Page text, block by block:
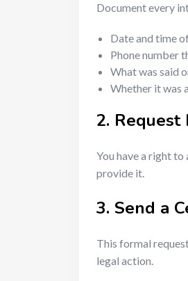
Document every
Date and time
Phone number
What was said
Whether it was
2.
You have a right to
provide it.
3. Send a
This formal
legal action.